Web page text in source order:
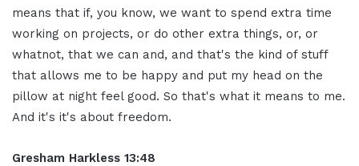
means that if, you know, we want to spend extra time
working on projects, or do other extra things, or, or
whatnot, that we can and, and that's the kind of stuff
that allows me to be happy and put my head on the
pillow at night feel good. So that's what it means to me.
And it's it's about freedom.
Gresham Harkless 13:48